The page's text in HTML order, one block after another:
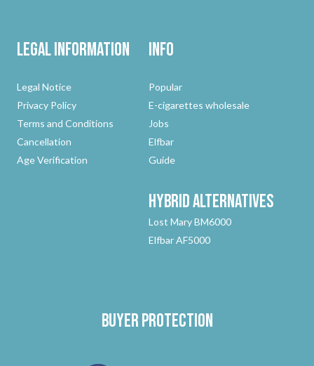
Legal Information
Legal Notice
Privacy Policy
Terms and Conditions
Cancellation
Age Verification
Info
Popular
E-cigarettes wholesale
Jobs
Elfbar
Guide
HybridAlternatives
Lost Mary BM6000
Elfbar AF5000
Buyer protection